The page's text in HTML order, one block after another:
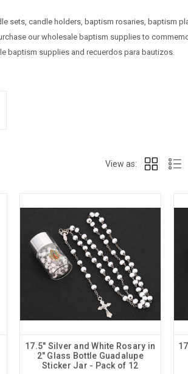
sets, candle holders, baptism rosaries, baptism
our wholesale baptism supplies to
baptism supplies and recuerdos para bautizos.
View as:
17.5" Silver and White Rosary in
2" Glass Bottle Guadalupe
Sticker Jar - Pack of 12